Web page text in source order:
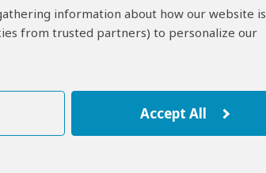
information about how our website is
from trusted partners) to personalize our
Accept All
Link to This Review